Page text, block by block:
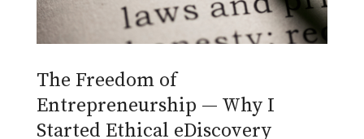
The Freedom of
Entrepreneurship — Why I
Started Ethical eDiscovery